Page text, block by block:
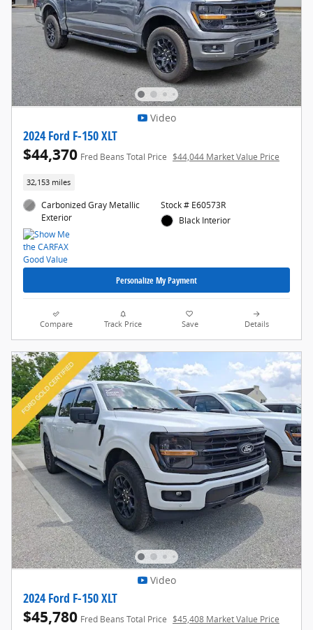
Video
2024 Ford F-150 XLT
$44,370 Fred Beans Total Price $44,044 Market Value Price
32,153 miles
Carbonized Gray Metallic
Exterior
Stock # E60573R
Black Interior
Personalize My Payment
Compare Track Price Save Details
Video
2024 Ford F-150 XLT
$45,780 Fred Beans Total Price $45,408 Market Value Price